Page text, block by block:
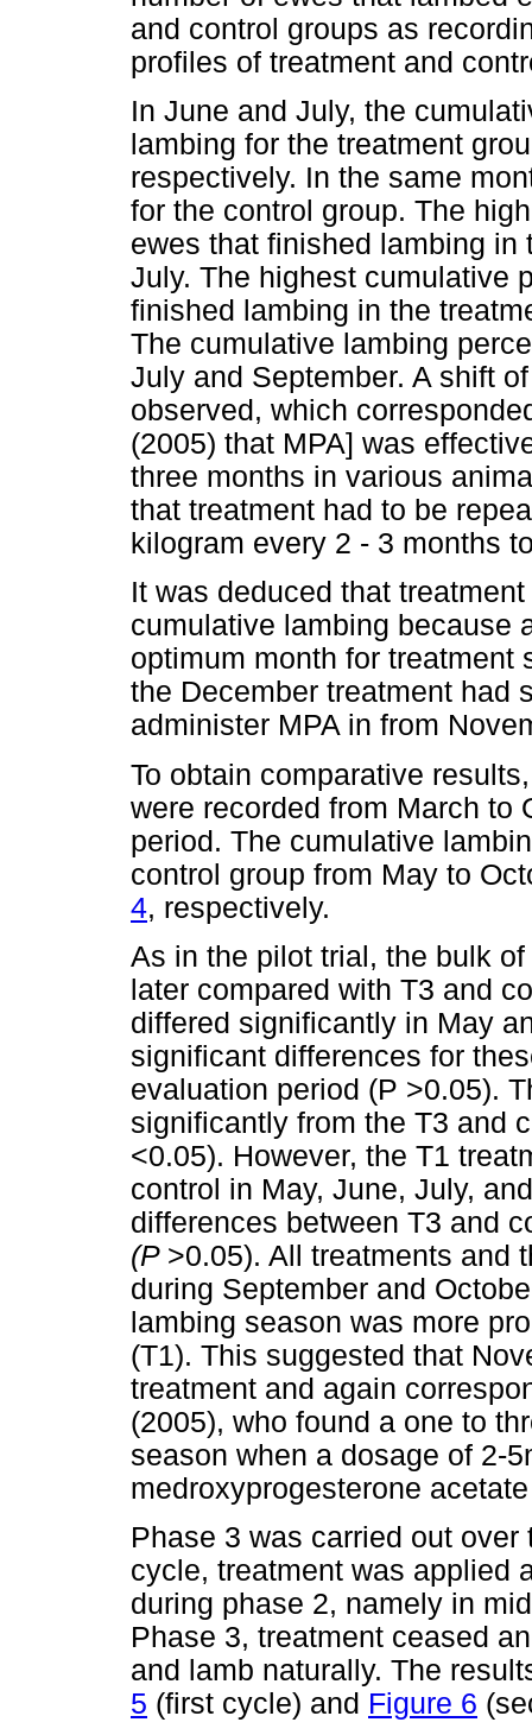
and control groups as
profiles of treatment and
In June and July, the
lambing for the treatment
respectively. In the same
for the control group. The
ewes that finished lambing in
July. The highest cumulative
finished lambing in the
The cumulative lambing
July and September. A shift
observed, which
(2005) that MPA] was
three months in various
that treatment had to be
kilogram every 2 - 3 months
It was deduced that
cumulative lambing because
optimum month for treatment
the December treatment had
administer MPA in from
To obtain comparative
were recorded from March to
period. The cumulative
control group from May to
4, respectively.
As in the pilot trial, the bulk
later compared with T3 and
differed significantly in May
significant differences for
evaluation period (P >0.05).
significantly from the T3 and
<0.05). However, the T1
control in May, June, July,
differences between T3 and
(P >0.05). All treatments and
during September and
lambing season was more
(T1). This suggested that
treatment and again
(2005), who found a one to
season when a dosage of 2-
medroxyprogesterone
Phase 3 was carried out
cycle, treatment was applied
during phase 2, namely in
Phase 3, treatment ceased
and lamb naturally. The
5 (first cycle) and Figure 6